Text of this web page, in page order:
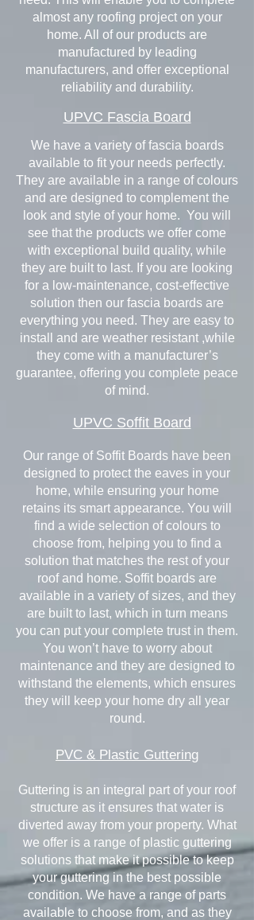
almost any roofing project on your
home. All of our products are
manufactured by leading
manufacturers, and offer exceptional
reliability and durability.
UPVC Fascia Board
We have a variety of fascia boards
available to fit your needs perfectly.
They are available in a range of colours
and are designed to complement the
look and style of your home. You will
see that the products we offer come
with exceptional build quality, while
they are built to last. If you are looking
for a low-maintenance, cost-effective
solution then our fascia boards are
everything you need. They are easy to
install and are weather resistant ,while
they come with a manufacturer’s
guarantee, offering you complete peace
of mind.
UPVC Soffit Board
Our range of Soffit Boards have been
designed to protect the eaves in your
home, while ensuring your home
retains its smart appearance. You will
find a wide selection of colours to
choose from, helping you to find a
solution that matches the rest of your
roof and home. Soffit boards are
available in a variety of sizes, and they
are built to last, which in turn means
you can put your complete trust in them.
You won’t have to worry about
maintenance and they are designed to
withstand the elements, which ensures
they will keep your home dry all year
round.
PVC & Plastic Guttering
Guttering is an integral part of your roof
structure as it ensures that water is
diverted away from your property. What
we offer is a range of plastic guttering
solutions that make it possible to keep
your guttering in the best possible
condition. We have a range of parts
available to choose from, and as they